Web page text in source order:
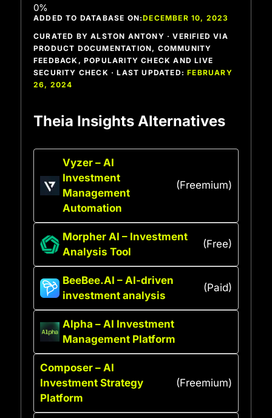
ADDED TO DATABASE ON:DECEMBER 10, 2023
CURATED BY ALSTON ANTONY · VERIFIED VIA
PRODUCT DOCUMENTATION, COMMUNITY
FEEDBACK, POPULARITY CHECK AND LIVE
SECURITY CHECK · LAST UPDATED:FEBRUARY
26, 2024
Theia Insights Alternatives
Vyzer – AI
Investment
Management
Automation
(Freemium)
Morpher AI – Investment
Analysis Tool
(Free)
BeeBee.AI – AI-driven
investment analysis
(Paid)
Alpha – AI Investment
Management Platform
Composer – AI
Investment Strategy
Platform
(Freemium)